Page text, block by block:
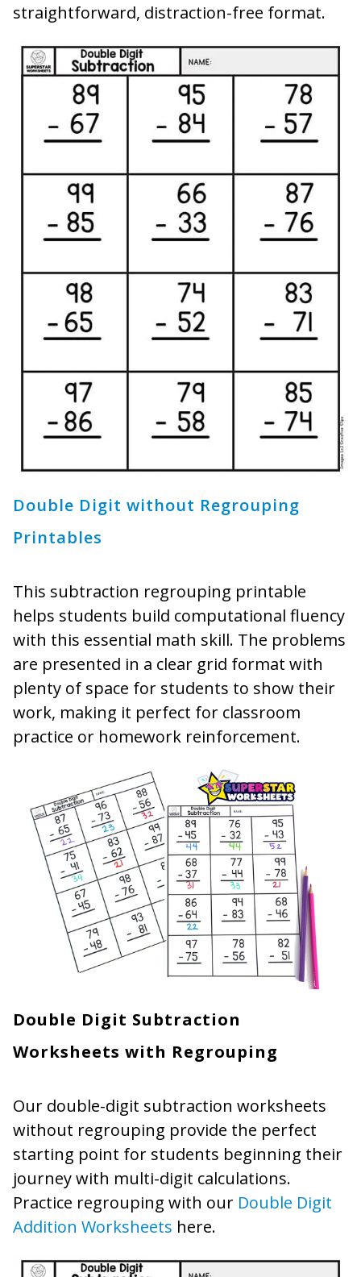
straightforward, distraction-free format.
Double Digit without Regrouping
Printables
This subtraction regrouping printable
helps students build computational fluency
with this essential math skill. The problems
are presented in a clear grid format with
plenty of space for students to show their
work, making it perfect for classroom
practice or homework reinforcement.
Double Digit Subtraction
Worksheets with Regrouping
Our double-digit subtraction worksheets
without regrouping provide the perfect
starting point for students beginning their
journey with multi-digit calculations.
Practice regrouping with our Double Digit
Addition Worksheets here.